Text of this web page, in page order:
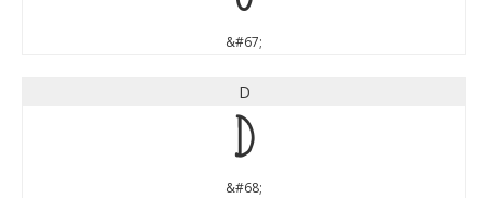
&#67;
D
D
&#68;